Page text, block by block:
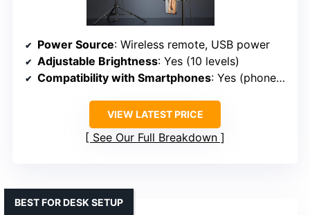
Power Source: Wireless remote, USB power
Adjustable Brightness: Yes (10 levels)
Compatibility with Smartphones: Yes (phone holder rotates 360°)
VIEW LATEST PRICE
See Our Full Breakdown
BEST FOR DESK SETUP